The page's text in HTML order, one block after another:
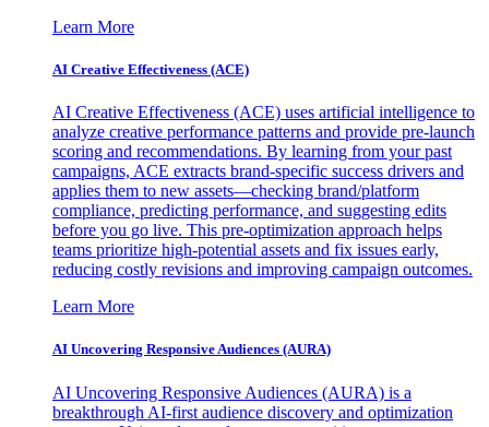
Learn More
AI Creative Effectiveness (ACE)
AI Creative Effectiveness (ACE) uses artificial intelligence to
analyze creative performance patterns and provide pre-launch
scoring and recommendations. By learning from your past
campaigns, ACE extracts brand-specific success drivers and
applies them to new assets—checking brand/platform
compliance, predicting performance, and suggesting edits
before you go live. This pre-optimization approach helps
teams prioritize high-potential assets and fix issues early,
reducing costly revisions and improving campaign outcomes.
Learn More
AI Uncovering Responsive Audiences (AURA)
AI Uncovering Responsive Audiences (AURA) is a
breakthrough AI-first audience discovery and optimization